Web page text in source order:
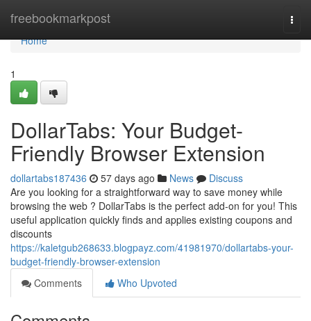
freebookmarkpost
Home
Home
1
DollarTabs: Your Budget-
Friendly Browser Extension
dollartabs187436 57 days ago News
Discuss
Are you looking for a straightforward way to save money while
browsing the web ? DollarTabs is the perfect add-on for you! This
useful application quickly finds and applies existing coupons and
discounts
https://kaletgub268633.blogpayz.com/41981970/dollartabs-your-
budget-friendly-browser-extension
Comments
Who Upvoted